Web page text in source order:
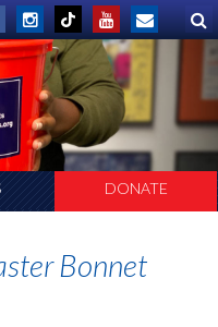
DONATE
Bonnet